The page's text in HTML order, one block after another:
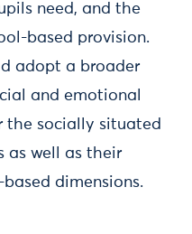
need, and the
based provision.
adopt a broader
and emotional
the socially situated
as well as their
dimensions.